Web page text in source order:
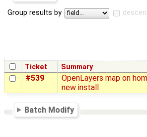
Group results by
Ticket Summary
#539
OpenLayers map on
new install
Batch Modify